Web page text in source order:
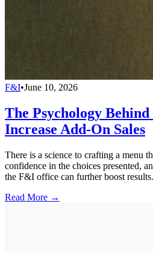
F&I•June 10, 2026
The Psychology
Increase Add-On Sales
There is a science to crafting a menu
confidence in the choices presented,
the F&I office can further boost results.
Read More →